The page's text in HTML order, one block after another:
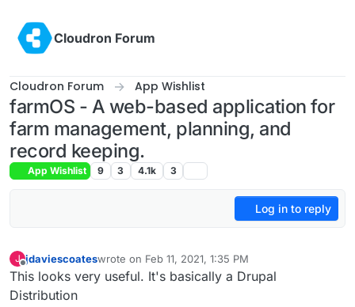
Cloudron Forum
Cloudron Forum App Wishlist
farmOS - A web-based application for
farm management, planning, and
record keeping.
App Wishlist 9 3 4.1k 3
Log in to reply
J
Offline
jdaviescoateswrote on Feb 11, 2021, 1:35 PM
last edited by jdaviescoates Feb 11, 2021, 3:06 PM
This looks very useful. It's basically a Drupal
Distribution